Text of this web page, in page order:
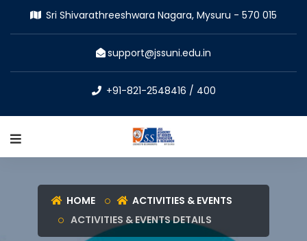
Sri Shivarathreeshwara Nagara, Mysuru - 570 015
support@jssuni.edu.in
+91-821-2548416 / 400
HOME
ACTIVITIES & EVENTS
ACTIVITIES & EVENTS DETAILS